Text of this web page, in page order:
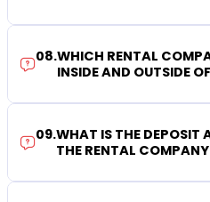
08.WHICH RENTAL
INSIDE AND OUTSIDE
09.WHAT IS THE DEPOSIT
THE RENTAL